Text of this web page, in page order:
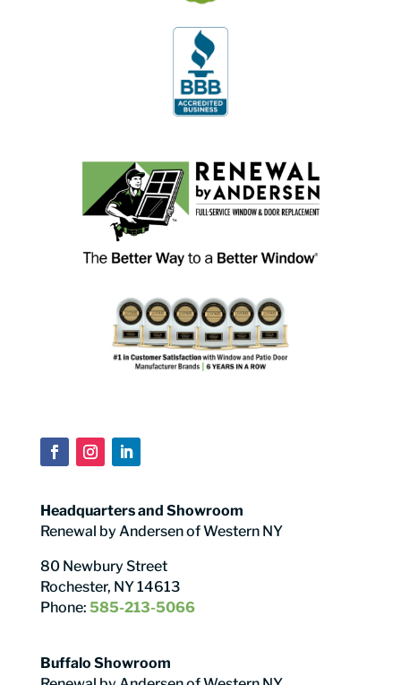
Headquarters and Showroom
Renewal by Andersen of Western NY
80 Newbury Street
Rochester, NY 14613
Phone: 585-213-5066
Buffalo Showroom